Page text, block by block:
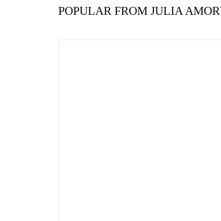
POPULAR FROM JULIA